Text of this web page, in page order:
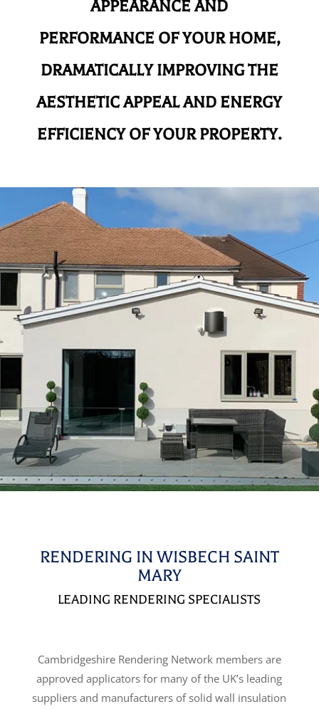
APPEARANCE AND
PERFORMANCE OF YOUR HOME,
DRAMATICALLY IMPROVING THE
AESTHETIC APPEAL AND ENERGY
EFFICIENCY OF YOUR PROPERTY.
RENDERING IN WISBECH SAINT
MARY
LEADING RENDERING SPECIALISTS
Cambridgeshire Rendering Network members are
approved applicators for many of the UK’s leading
suppliers and manufacturers of solid wall insulation